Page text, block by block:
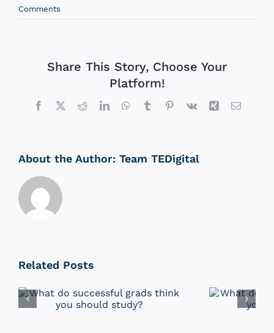
Comments
Share This Story, Choose Your
Platform!
Facebook
X RedditLinkedInWhatsApp
TumblrPinterest
Vk Xing Email
About the Author: Team TEDigital
Related Posts